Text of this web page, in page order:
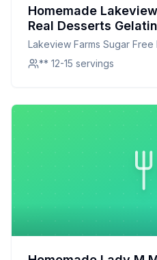
Homemade
Real Desserts
Healthier,
Lakeview Farms Sugar Free
Snacks -
** 12-15 servings